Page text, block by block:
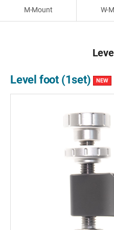
M-Mount W-
Level foot (1set) NEW